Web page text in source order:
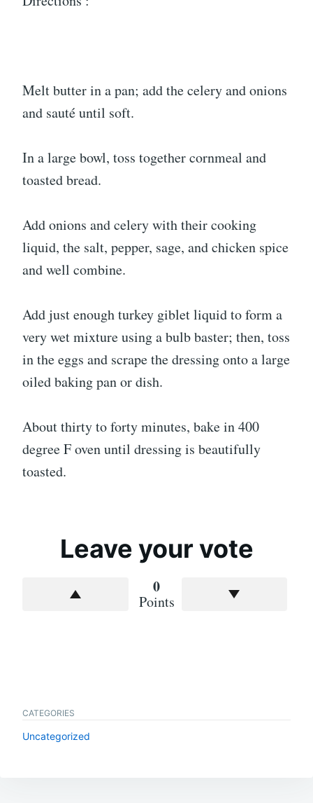
Melt butter in a pan; add the celery and onions
and sauté until soft.
In a large bowl, toss together cornmeal and
toasted bread.
Add onions and celery with their cooking
liquid, the salt, pepper, sage, and chicken spice
and well combine.
Add just enough turkey giblet liquid to form a
very wet mixture using a bulb baster; then, toss
in the eggs and scrape the dressing onto a large
oiled baking pan or dish.
About thirty to forty minutes, bake in 400
degree F oven until dressing is beautifully
toasted.
Leave your vote
0
Points
CATEGORIES
Uncategorized